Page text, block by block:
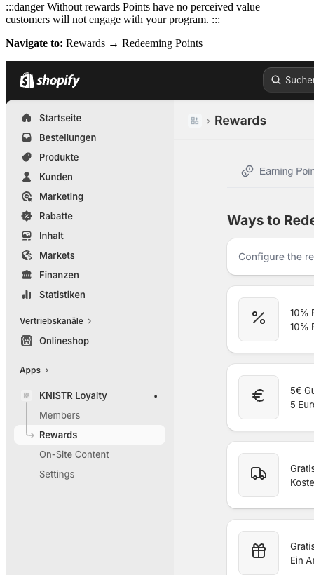
:::danger Without rewards Points have no perceived value —
customers will not engage with your program. :::
Navigate to: Rewards → Redeeming Points